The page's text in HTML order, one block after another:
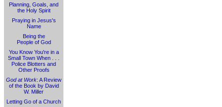
Planning, Goals, and
the Holy Spirit
Praying in Jesus's
Name
Being the
People of God
You Know You're in a
Small Town When . . .
Police Blotters and
Other Proofs
God at Work: A Review
of the Book by David
W. Miller
Letting Go of a Church